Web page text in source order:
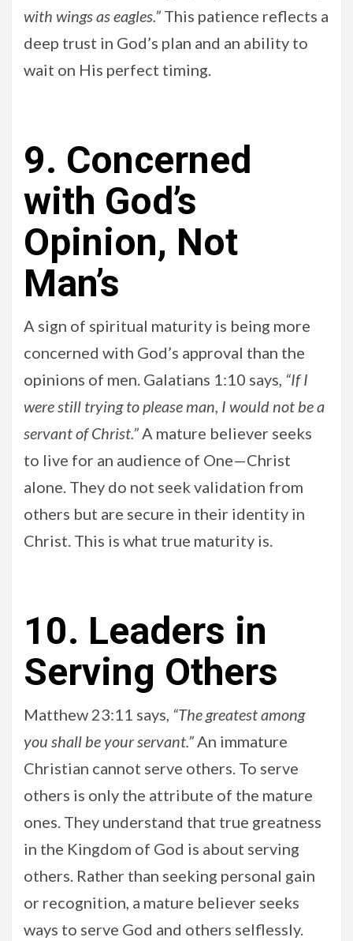
with wings as eagles.” This patience reflects a
deep trust in God’s plan and an ability to
wait on His perfect timing.
9. Concerned
with God’s
Opinion, Not
Man’s
A sign of spiritual maturity is being more
concerned with God’s approval than the
opinions of men. Galatians 1:10 says, “If I
were still trying to please man, I would not be a
servant of Christ.”A mature believer seeks
to live for an audience of One—Christ
alone. They do not seek validation from
others but are secure in their identity in
Christ. This is what true maturity is.
10. Leaders in
Serving Others
Matthew 23:11 says, “The greatest among
you shall be your servant.”An immature
Christian cannot serve others. To serve
others is only the attribute of the mature
ones. They understand that true greatness
in the Kingdom of God is about serving
others. Rather than seeking personal gain
or recognition, a mature believer seeks
ways to serve God and others selflessly.